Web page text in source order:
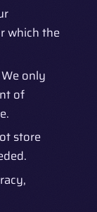
which the
only
of
store